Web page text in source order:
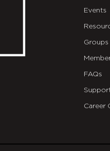
Events
Groups
FAQs
Career